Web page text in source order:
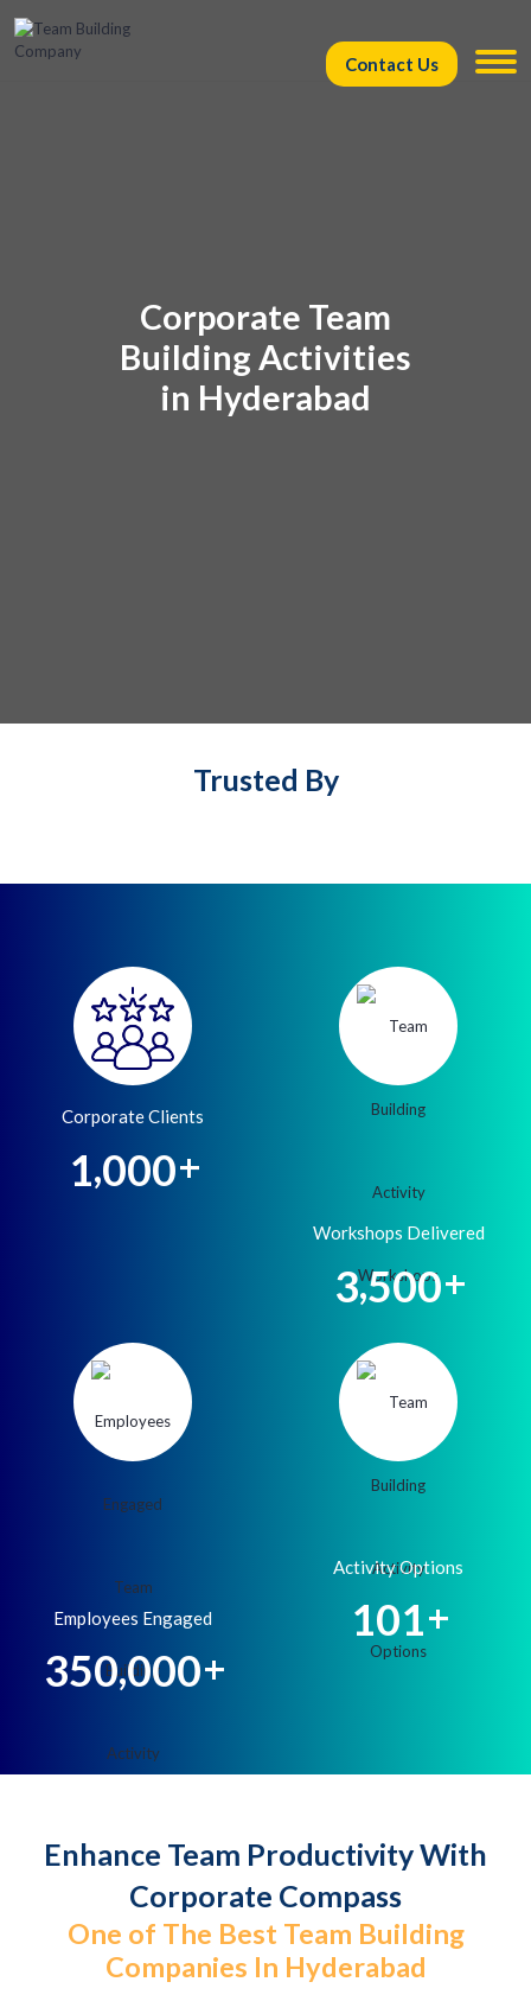
Contact Us
Corporate Team
Building Activities
in Hyderabad
Trusted By
Corporate Clients
1,000+
Workshops Delivered
3,500+
Employees Engaged
350,000+
Activity Options
101+
Enhance Team Productivity With
Corporate Compass
One of The Best Team Building
Companies In Hyderabad